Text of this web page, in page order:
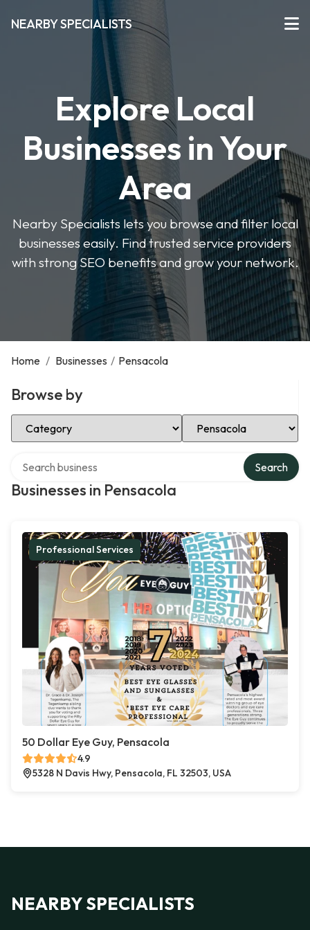
NEARBY SPECIALISTS
Explore Local
Businesses in Your
Area
Nearby Specialists lets you browse and filter local
businesses easily. Find trusted service providers
with strong SEO benefits and grow your network.
Home / Businesses / Pensacola
Browse by
Select Category Select Location
Businesses in Pensacola
Search
Professional Services
50 Dollar Eye Guy, Pensacola
4.9
5328 N Davis Hwy, Pensacola, FL 32503, USA
NEARBY SPECIALISTS